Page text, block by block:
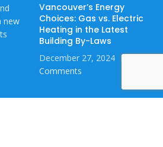
Vancouver’s Energy
Choices: Gas vs. Electric
Heating in the Latest
Building By-Laws
December 27, 2024 No
Comments